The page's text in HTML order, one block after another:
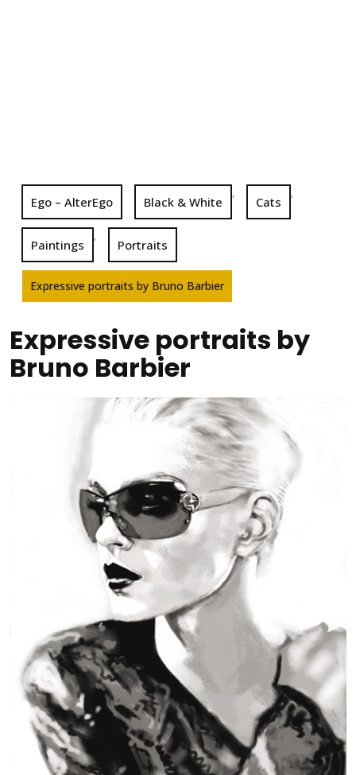
Ego – AlterEgo Black & White
,
Cats
,
Paintings
,
Portraits
Expressive portraits by Bruno Barbier
Expressive portraits by
Bruno Barbier